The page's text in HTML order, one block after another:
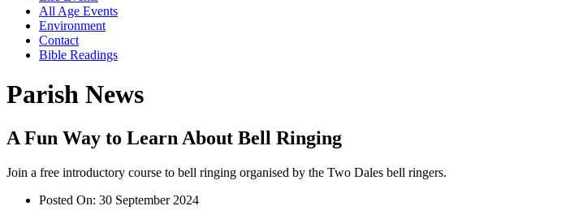
All Age Events
Environment
Contact
Bible Readings
Parish News
A Fun Way to Learn About Bell Ringing
Join a free introductory course to bell ringing organised by the Two Dales bell ringers.
Posted On: 30 September 2024